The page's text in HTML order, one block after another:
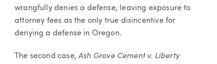
wrongfully denies a defense, leaving exposure to
attorney fees as the only true disincentive for
denying a defense in Oregon.
The second case,Ash Grove Cement v. Liberty